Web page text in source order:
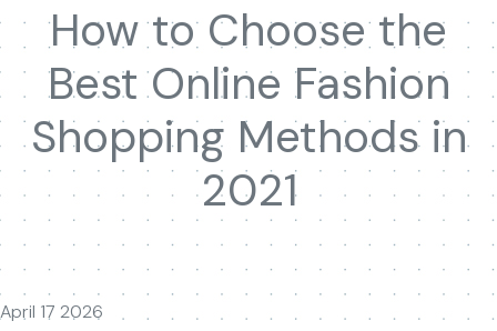
How to Choose the
Best Online Fashion
Shopping Methods in
2021
April 17 2026